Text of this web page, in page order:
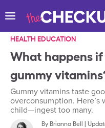
HEALTH EDUCATION
What happens
gummy
Gummy vitamins taste
overconsumption.
child—ingest too many.
By Brianna Bell |